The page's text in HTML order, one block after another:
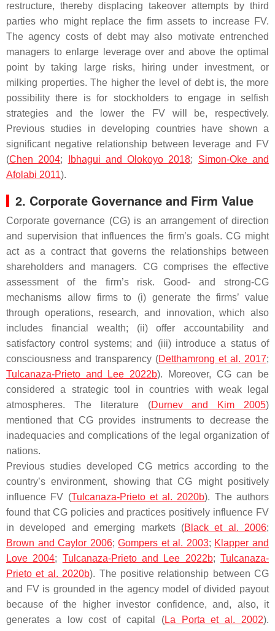
restructure, thereby displacing takeover attempts by third
parties who might replace the firm assets to increase FV.
The agency costs of debt may also motivate entrenched
managers to enlarge leverage over and above the optimal
point by taking large risks, hiring under investment, or
milking properties. The higher the level of debt is, the more
possibility there is for stockholders to engage in selfish
strategies and the lower the FV will be, respectively.
Previous studies in developing countries have shown a
significant negative relationship between leverage and FV
(Chen 2004; Ibhagui and Olokoyo 2018; Simon-Oke and
Afolabi 2011).
2. Corporate Governance and Firm Value
Corporate governance (CG) is an arrangement of direction
and supervision that influences the firm’s goals. CG might
act as a contract that governs the relationships between
shareholders and managers. CG comprises the effective
assessment of the firm’s risk. Good- and strong-CG
mechanisms allow firms to (i) generate the firms’ value
through operations, research, and innovation, which also
includes financial wealth; (ii) offer accountability and
satisfactory control systems; and (iii) introduce a status of
consciousness and transparency (Detthamrong et al. 2017;
Tulcanaza-Prieto and Lee 2022b). Moreover, CG can be
considered a strategic tool in countries with weak legal
atmospheres. The literature (Durnev and Kim 2005)
mentioned that CG provides instruments to decrease the
inadequacies and complications of the legal organization of
nations.
Previous studies developed CG metrics according to the
country’s environment, showing that CG might positively
influence FV (Tulcanaza-Prieto et al. 2020b). The authors
found that CG policies and practices positively influence FV
in developed and emerging markets (Black et al. 2006;
Brown and Caylor 2006;Gompers et al. 2003; Klapper and
Love 2004; Tulcanaza-Prieto and Lee 2022b;Tulcanaza-
Prieto et al. 2020b). The positive relationship between CG
and FV is grounded in the agency model of divided payout
because of the higher investor confidence, and, also, it
generates a low cost of capital (La Porta et al. 2002).